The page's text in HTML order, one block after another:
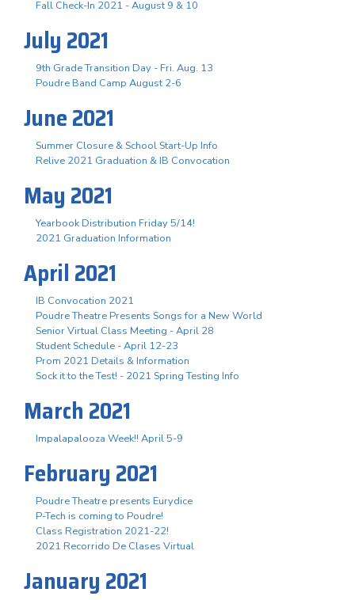
Fall Check-In 2021 - August 9 & 10
July 2021
9th Grade Transition Day - Fri. Aug. 13
Poudre Band Camp August 2-6
June 2021
Summer Closure & School Start-Up Info
Relive 2021 Graduation & IB Convocation
May 2021
Yearbook Distribution Friday 5/14!
2021 Graduation Information
April 2021
IB Convocation 2021
Poudre Theatre Presents Songs for a New World
Senior Virtual Class Meeting - April 28
Student Schedule - April 12-23
Prom 2021 Details & Information
Sock it to the Test! - 2021 Spring Testing Info
March 2021
Impalapalooza Week!! April 5-9
February 2021
Poudre Theatre presents Eurydice
P-Tech is coming to Poudre!
Class Registration 2021-22!
2021 Recorrido De Clases Virtual
January 2021